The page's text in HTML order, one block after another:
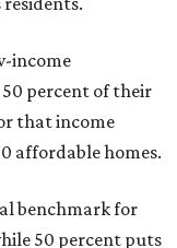
income
50 percent of their
that income
affordable homes.
benchmark for
50 percent puts